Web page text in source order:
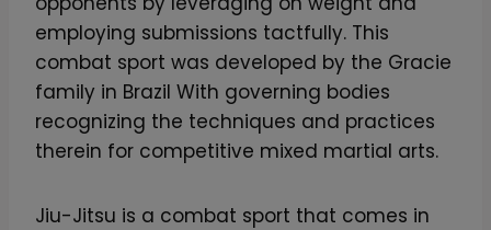
employing submissions tactfully. This
combat sport was developed by the Gracie
family in Brazil With governing bodies
recognizing the techniques and practices
therein for competitive mixed martial arts.
Jiu-Jitsu is a combat sport that comes in